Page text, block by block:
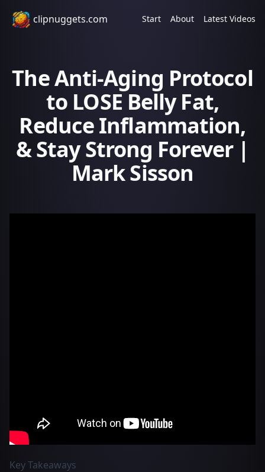
clipnuggets.com Start About Latest Videos
The Anti-Aging Protocol
to LOSE Belly Fat,
Reduce Inflammation,
& Stay Strong Forever |
Mark Sisson
Key Takeaways